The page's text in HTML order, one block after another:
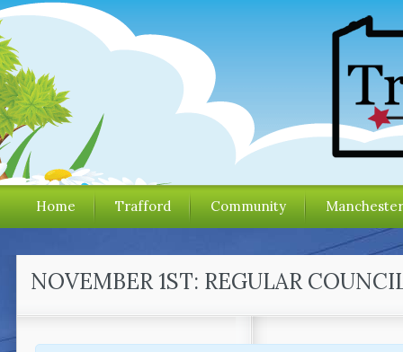
Home Trafford Community
NOVEMBER 1ST: REGULAR